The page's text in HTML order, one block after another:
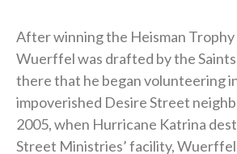
After winning the Heisman Trophy
Wuerffel was drafted by the
there that he began volunteering
impoverished Desire Street
2005, when Hurricane Katrina
Street Ministries’ facility,